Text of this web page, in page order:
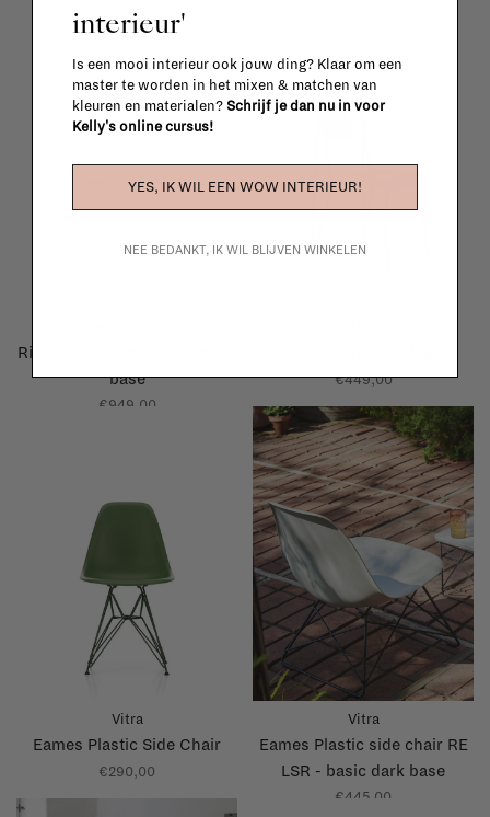
€451,00
Rico dining chair - cashmere
base
€949,00
€449,00
Vitra
Eames Plastic Side Chair
€290,00
Vitra
Eames Plastic side chair RE
LSR - basic dark base
€445,00
interieur'
Is een mooi interieur ook jouw ding? Klaar om een
master te worden in het mixen & matchen van
kleuren en materialen? Schrijf je dan nu in voor
Kelly's online cursus!
YES, IK WIL EEN WOW INTERIEUR!
NEE BEDANKT, IK WIL BLIJVEN WINKELEN